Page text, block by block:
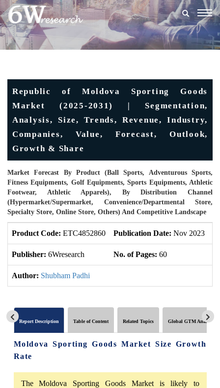
Republic of Moldova Sporting Goods
Market (2025-2031) | Segmentation,
Analysis, Size, Trends, Revenue, Industry,
Companies, Value, Forecast, Outlook,
Growth & Share
Market Forecast By Product (Ball Sports, Adventurous Sports,
Fitness Equipments, Golf Equipments, Sports Equipments, Athletic
Footwear, Athletic Apparels), By Distribution Channel
(Hypermarket/supermarket, Convenience/Departmental Store,
Specialty Store, Online Store, Others) And Competitive Landscape
Product Code: ETC4852860 Publication Date: Nov 2023
Publisher: 6Wresearch No. of Pages: 60
Author: Shubham Padhi
Report Description Table of Content Related Topics Global GTM Analytics
Moldova Sporting Goods Market Size Growth
Rate
The Moldova Sporting Goods Market is likely to